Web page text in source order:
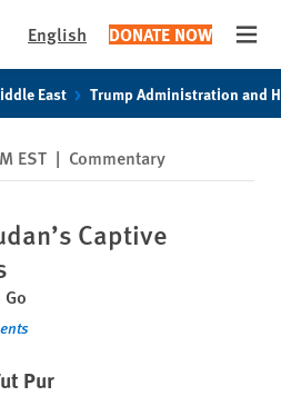
English DONATE NOW
East Trump Administration and
EST | Commentary
Captive
Pur